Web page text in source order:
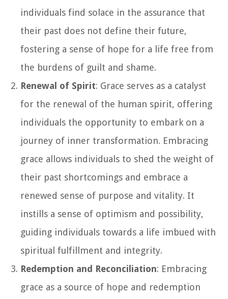
individuals find solace in the assurance that
their past does not define their future,
fostering a sense of hope for a life free from
the burdens of guilt and shame.
Renewal of Spirit: Grace serves as a catalyst
for the renewal of the human spirit, offering
individuals the opportunity to embark on a
journey of inner transformation. Embracing
grace allows individuals to shed the weight of
their past shortcomings and embrace a
renewed sense of purpose and vitality. It
instills a sense of optimism and possibility,
guiding individuals towards a life imbued with
spiritual fulfillment and integrity.
Redemption and Reconciliation: Embracing
grace as a source of hope and redemption